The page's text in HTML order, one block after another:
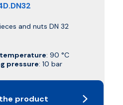
and nuts DN 32
: 90 °C
pressure: 10 bar
product